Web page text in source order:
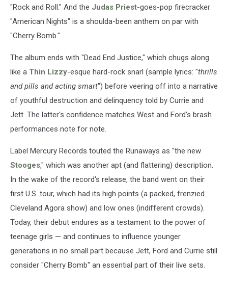
"Rock and Roll." And the Judas Priest-goes-pop firecracker
"American Nights" is a shoulda-been anthem on par with
"Cherry Bomb."
The album ends with "Dead End Justice," which chugs along
like a Thin Lizzy-esque hard-rock snarl (sample lyrics: "thrills
and pills and acting smart") before veering off into a narrative
of youthful destruction and delinquency told by Currie and
Jett. The latter's confidence matches West and Ford's brash
performances note for note.
Label Mercury Records touted the Runaways as "the new
Stooges," which was another apt (and flattering) description.
In the wake of the record's release, the band went on their
first U.S. tour, which had its high points (a packed, frenzied
Cleveland Agora show) and low ones (indifferent crowds).
Today, their debut endures as a testament to the power of
teenage girls — and continues to influence younger
generations in no small part because Jett, Ford and Currie still
consider "Cherry Bomb" an essential part of their live sets.